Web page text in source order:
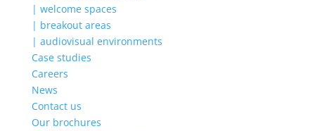
| welcome spaces
| breakout areas
| audiovisual environments
Case studies
Careers
News
Contact us
Our brochures